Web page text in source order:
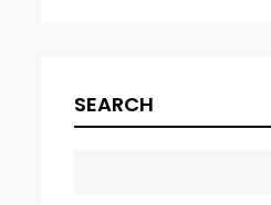
SEARCH